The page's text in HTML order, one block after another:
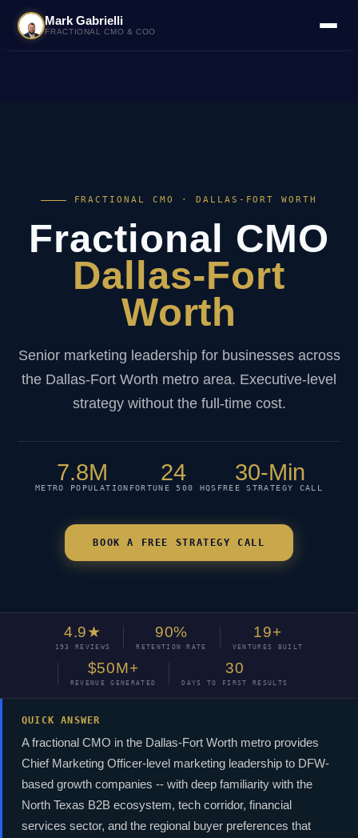
Mark Gabrielli
FRACTIONAL CMO & COO
FRACTIONAL CMO · DALLAS-FORT WORTH
Fractional CMO
Dallas-Fort
Worth
Senior marketing leadership for businesses across
the Dallas-Fort Worth metro area. Executive-level
strategy without the full-time cost.
7.8M
METRO POPULATION
24
FORTUNE 500 HQS
30-Min
FREE STRATEGY CALL
BOOK A FREE STRATEGY CALL
4.9★
193 REVIEWS
90%
RETENTION RATE
19+
VENTURES BUILT
$50M+
REVENUE GENERATED
30
DAYS TO FIRST RESULTS
QUICK ANSWER
A fractional CMO in the Dallas-Fort Worth metro provides
Chief Marketing Officer-level marketing leadership to DFW-
based growth companies -- with deep familiarity with the
North Texas B2B ecosystem, tech corridor, financial
services sector, and the regional buyer preferences that